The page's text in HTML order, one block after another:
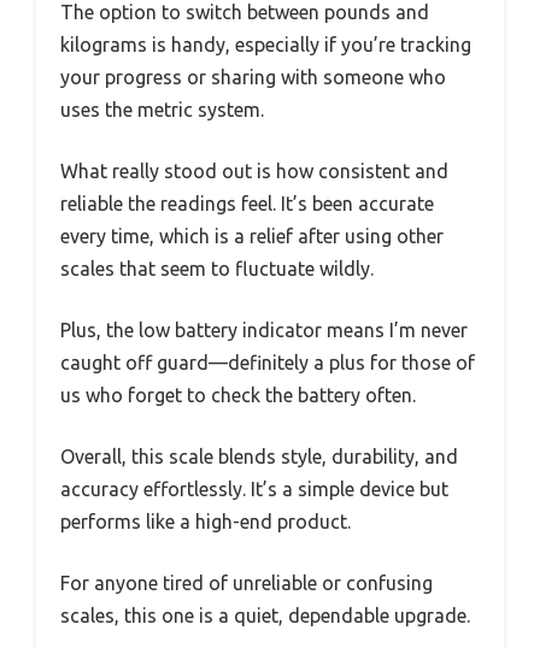
The option to switch between pounds and
kilograms is handy, especially if you’re tracking
your progress or sharing with someone who
uses the metric system.
What really stood out is how consistent and
reliable the readings feel. It’s been accurate
every time, which is a relief after using other
scales that seem to fluctuate wildly.
Plus, the low battery indicator means I’m never
caught off guard—definitely a plus for those of
us who forget to check the battery often.
Overall, this scale blends style, durability, and
accuracy effortlessly. It’s a simple device but
performs like a high-end product.
For anyone tired of unreliable or confusing
scales, this one is a quiet, dependable upgrade.